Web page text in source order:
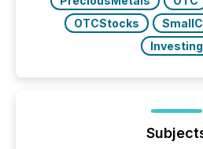
OTCStocks
Investing